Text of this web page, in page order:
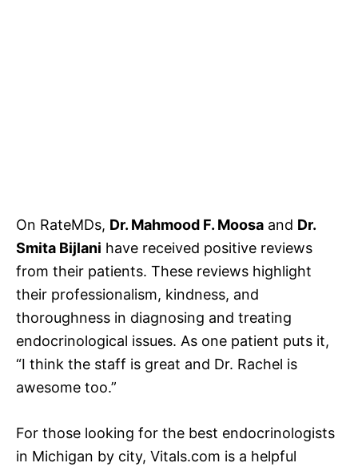
On RateMDs, Dr. Mahmood F. Moosa and Dr.
Smita Bijlani have received positive reviews
from their patients. These reviews highlight
their professionalism, kindness, and
thoroughness in diagnosing and treating
endocrinological issues. As one patient puts it,
“I think the staff is great and Dr. Rachel is
awesome too.”
For those looking for the best endocrinologists
in Michigan by city, Vitals.com is a helpful